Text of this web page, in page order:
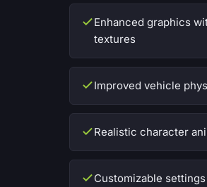
Enhanced graphics
textures
Improved vehicle
Realistic character
Customizable